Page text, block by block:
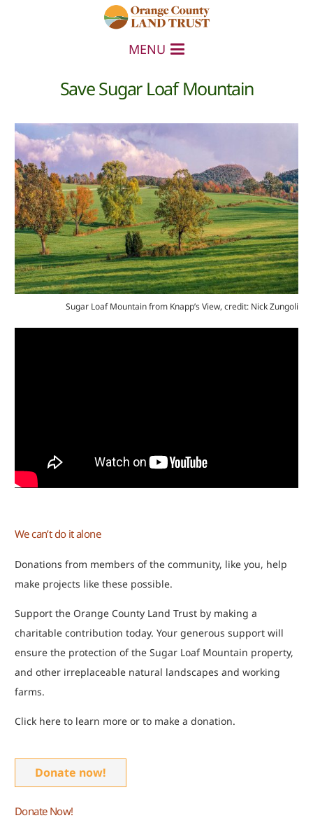
MENU
Save Sugar Loaf Mountain
Sugar Loaf Mountain from Knapp’s View, credit: Nick Zungoli
We can’t do it alone
Donations from members of the community, like you, help
make projects like these possible.
Support the Orange County Land Trust by making a
charitable contribution today. Your generous support will
ensure the protection of the Sugar Loaf Mountain property,
and other irreplaceable natural landscapes and working
farms.
Click here to learn more or to make a donation.
Donate now!
Donate Now!